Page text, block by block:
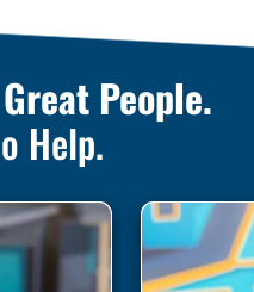
People.
Help.